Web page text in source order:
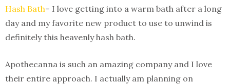
Hash Bath– I love getting into a warm bath after a long
day and my favorite new product to use to unwind is
definitely this heavenly hash bath.
Apothecanna is such an amazing company and I love
their entire approach. I actually am planning on